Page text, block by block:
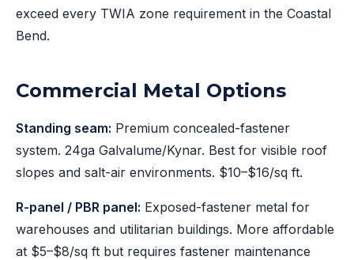
exceed every TWIA zone requirement in the Coastal
Bend.
Commercial Metal Options
Standing seam: Premium concealed-fastener
system. 24ga Galvalume/Kynar. Best for visible roof
slopes and salt-air environments. $10–$16/sq ft.
R-panel / PBR panel: Exposed-fastener metal for
warehouses and utilitarian buildings. More affordable
at $5–$8/sq ft but requires fastener maintenance